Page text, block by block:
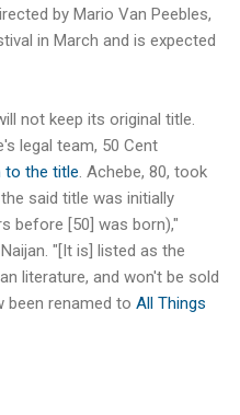
by Mario Van Peebles,
in March and is expected
not keep its original title.
legal team, 50 Cent
to the title. Achebe, 80, took
said title was initially
before [50] was born),"
"[It is] listed as the
literature, and won't be sold
been renamed to All Things